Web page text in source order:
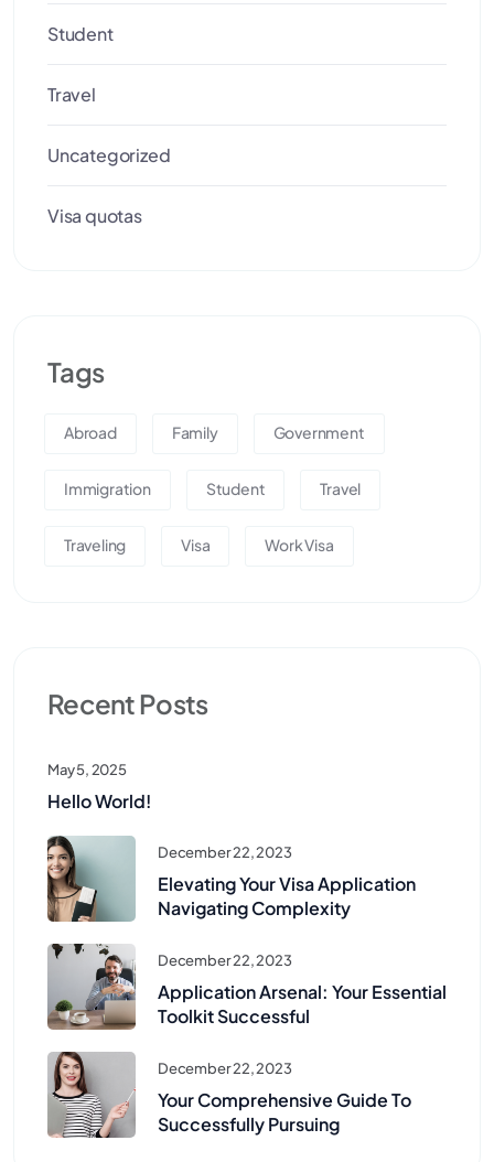
Student
Travel
Uncategorized
Visa quotas
Tags
Abroad Family Government
Immigration Student Travel
Traveling Visa Work Visa
Recent Posts
May 5, 2025
Hello World!
December 22, 2023
Elevating Your Visa Application
Navigating Complexity
December 22, 2023
Application Arsenal: Your Essential
Toolkit Successful
December 22, 2023
Your Comprehensive Guide To
Successfully Pursuing